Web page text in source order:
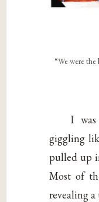
“We were
I
giggling
pulled up
Most of
revealing